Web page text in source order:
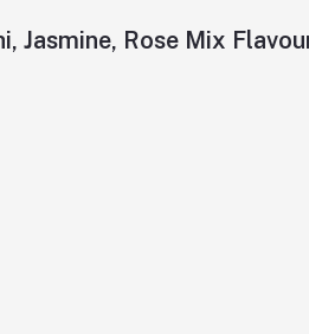
Rose Mix